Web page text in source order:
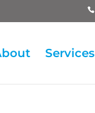
Services